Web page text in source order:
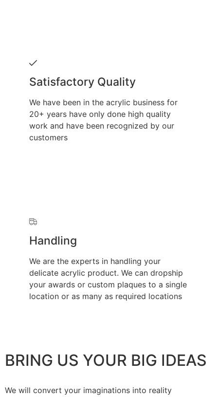
Satisfactory Quality
We have been in the acrylic business for
20+ years have only done high quality
work and have been recognized by our
customers
Handling
We are the experts in handling your
delicate acrylic product. We can dropship
your awards or custom plaques to a single
location or as many as required locations
BRING US YOUR BIG IDEAS
We will convert your imaginations into reality